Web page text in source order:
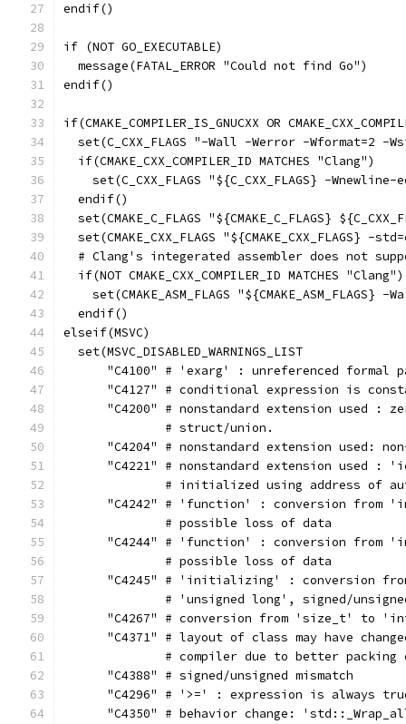
endif()
if (NOT GO_EXECUTABLE)
  message(FATAL_ERROR "Could not find Go")
endif()
if(CMAKE_COMPILER_IS_GNUCXX OR
set(C_CXX_FLAGS "-Wall -Werror -Wformat=2 -
  if(CMAKE_CXX_COMPILER_ID MATCHES "Clang")
set(C_CXX_FLAGS "${C_CXX_FLAGS} -Wnewline-
  endif()
set(CMAKE_C_FLAGS "${CMAKE_C_FLAGS}
set(CMAKE_CXX_FLAGS "${CMAKE_CXX_FLAGS} -
# Clang's integerated assembler does not
  if(NOT CMAKE_CXX_COMPILER_ID MATCHES "Clang")
set(CMAKE_ASM_FLAGS "${CMAKE_ASM_FLAGS} -
  endif()
elseif(MSVC)
  set(MSVC_DISABLED_WARNINGS_LIST
"C4100" # 'exarg' : unreferenced formal
"C4127" # conditional expression is
"C4200" # nonstandard extension used :
              # struct/union.
"C4204" # nonstandard extension used:
"C4221" # nonstandard extension used :
# initialized using address of
"C4242" # 'function' : conversion from
              # possible loss of data
"C4244" # 'function' : conversion from
              # possible loss of data
"C4245" # 'initializing' : conversion
# 'unsigned long', signed/
"C4267" # conversion from 'size_t' to
"C4371" # layout of class may have
# compiler due to better packing
      "C4388" # signed/unsigned mismatch
"C4296" # '>=' : expression is always
"C4350" # behavior change: